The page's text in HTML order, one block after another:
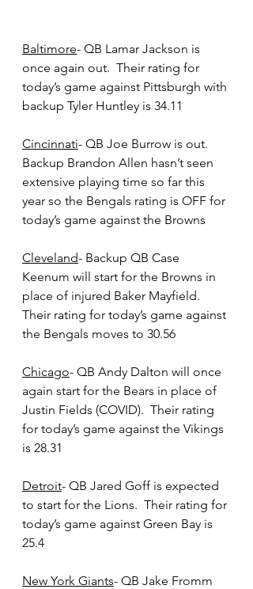
Baltimore- QB Lamar Jackson is
once again out.  Their rating for
today’s game against Pittsburgh with
backup Tyler Huntley is 34.11
Cincinnati- QB Joe Burrow is out.
Backup Brandon Allen hasn’t seen
extensive playing time so far this
year so the Bengals rating is OFF for
today’s game against the Browns
Cleveland- Backup QB Case
Keenum will start for the Browns in
place of injured Baker Mayfield.
Their rating for today’s game against
the Bengals moves to 30.56
Chicago- QB Andy Dalton will once
again start for the Bears in place of
Justin Fields (COVID).  Their rating
for today’s game against the Vikings
is 28.31
Detroit- QB Jared Goff is expected
to start for the Lions.  Their rating for
today’s game against Green Bay is
25.4
New York Giants- QB Jake Fromm